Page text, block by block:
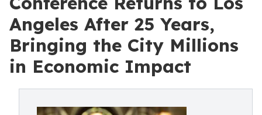
Angeles After 25 Years,
Bringing the City Millions
in Economic Impact